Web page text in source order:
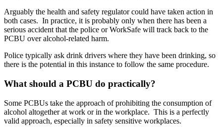
Arguably the health and safety regulator could have taken action in
both cases. In practice, it is probably only when there has been a
serious accident that the police or WorkSafe will track back to the
PCBU over alcohol-related harm.
Police typically ask drink drivers where they have been drinking, so
there is the potential in this instance to follow the same procedure.
What should a PCBU do practically?
Some PCBUs take the approach of prohibiting the consumption of
alcohol altogether at work or in the workplace. This is a perfectly
valid approach, especially in safety sensitive workplaces.